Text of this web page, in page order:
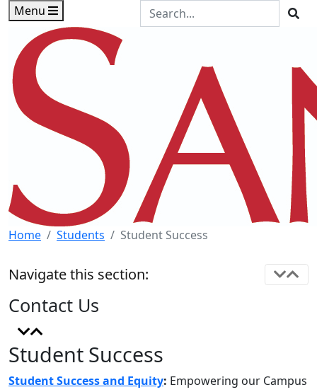
Skip to main content
Skip to footer content
Menu
Search the Site
Home Students Student Success
Student Success
Student Success and Equity: Empowering our Campus
Navigate this section:
Contact Us